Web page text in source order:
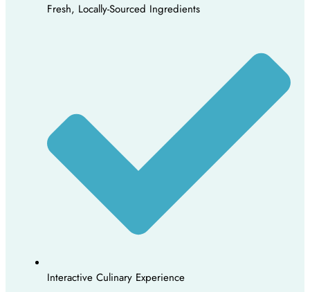
Fresh, Locally-Sourced Ingredients
Interactive Culinary Experience